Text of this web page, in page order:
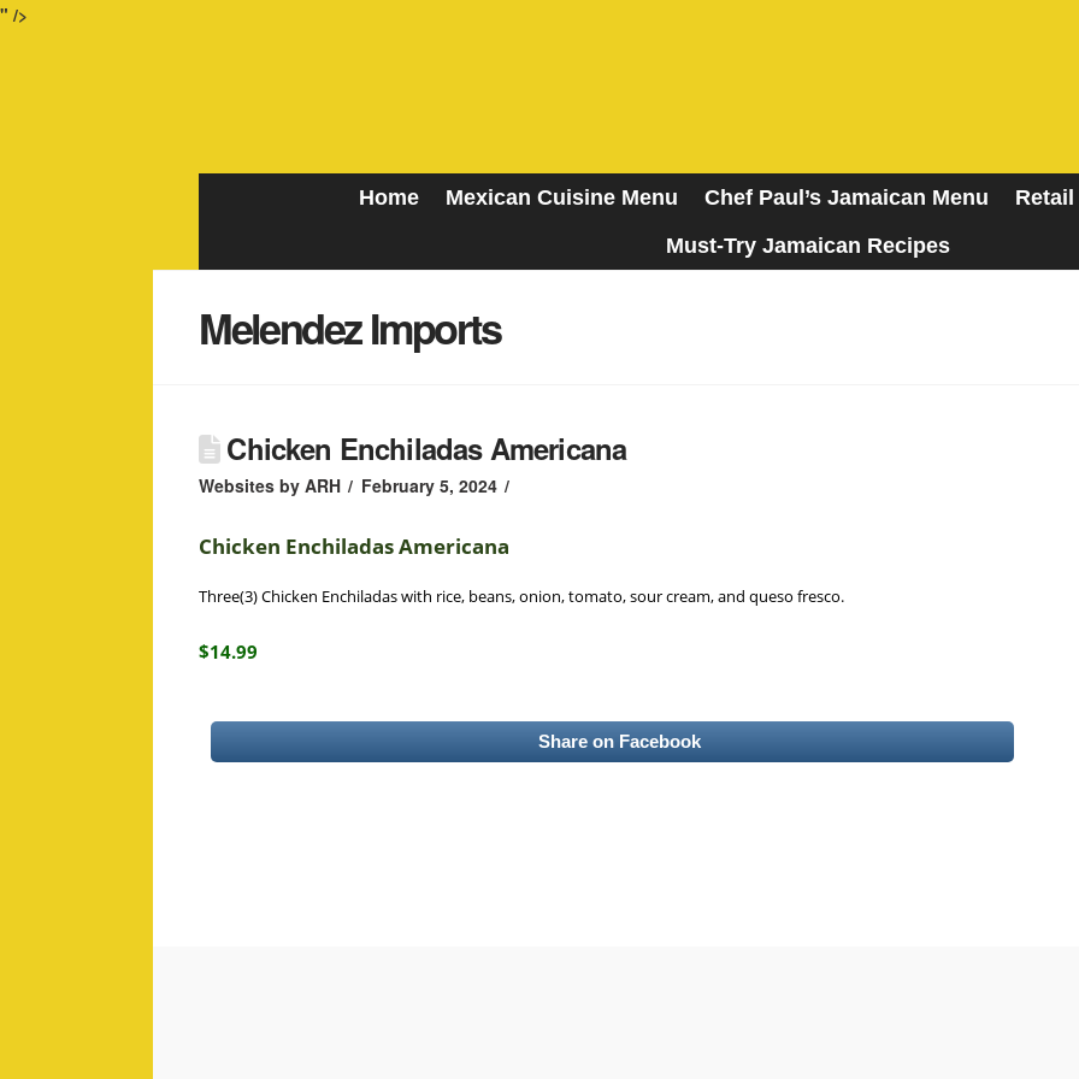
" />
Home Mexican Cuisine Menu Chef Paul’s Jamaican Menu
Must-Try Jamaican Recipes
Melendez Imports
Chicken Enchiladas Americana
Websites by ARH February 5, 2024
Chicken Enchiladas Americana
$14.99
Three(3) Chicken Enchiladas with rice, beans, onion, tomato, sour cream, and queso fresco.
Share on Facebook